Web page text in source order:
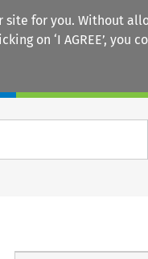
site for you. Without
on ‘I AGREE’, you